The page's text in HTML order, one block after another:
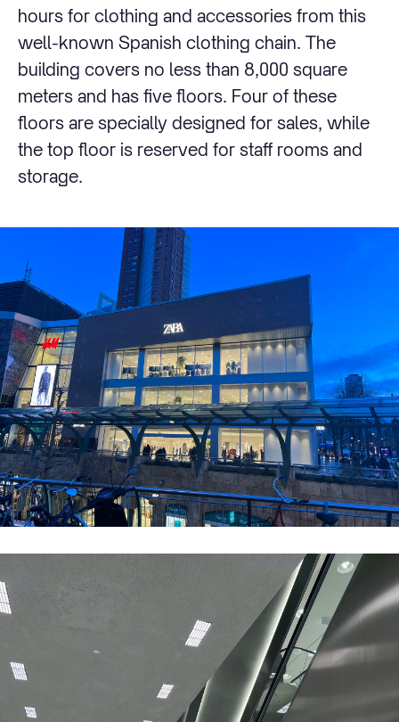
hours for clothing and accessories from this
well-known Spanish clothing chain. The
building covers no less than 8,000 square
meters and has five floors. Four of these
floors are specially designed for sales, while
the top floor is reserved for staff rooms and
storage.